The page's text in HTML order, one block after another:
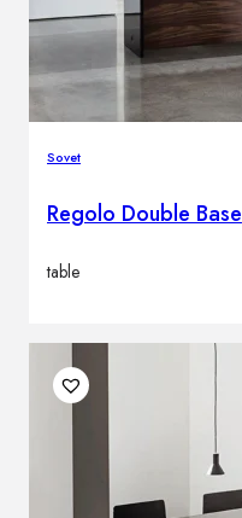
Sovet
Regolo Double Base
table